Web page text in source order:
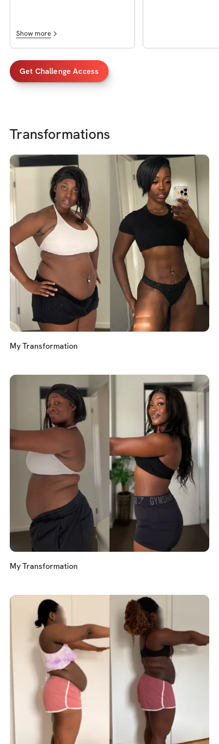
Show more
Get Challenge Access
Transformations
My Transformation
My Transformation